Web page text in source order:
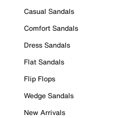
Casual Sandals
Comfort Sandals
Dress Sandals
Flat Sandals
Flip Flops
Wedge Sandals
New Arrivals